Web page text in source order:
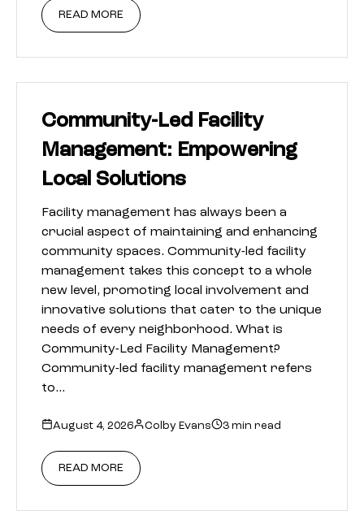
READ MORE
Community-Led Facility
Management: Empowering
Local Solutions
Facility management has always been a
crucial aspect of maintaining and enhancing
community spaces. Community-led facility
management takes this concept to a whole
new level, promoting local involvement and
innovative solutions that cater to the unique
needs of every neighborhood. What is
Community-Led Facility Management?
Community-led facility management refers
to…
August 4, 2026 Colby Evans 3 min read
READ MORE